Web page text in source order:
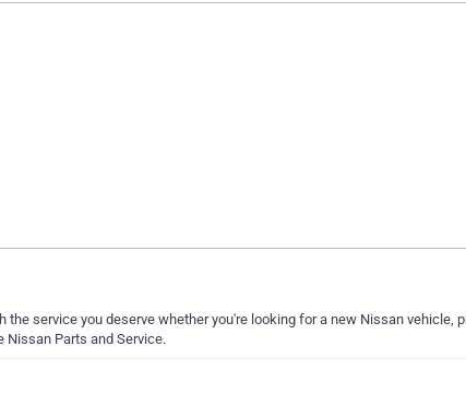
the service you deserve whether you're looking for a new Nissan vehicle,
Nissan Parts and Service.